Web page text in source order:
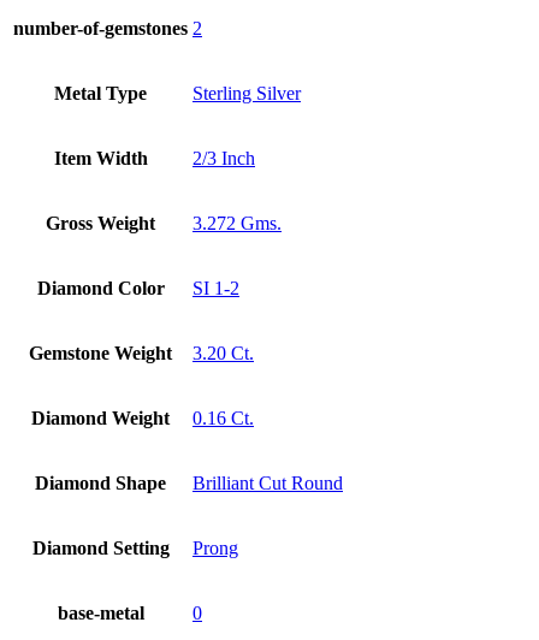
number-of-gemstones 2
Metal Type Sterling Silver
Item Width 2/3 Inch
Gross Weight 3.272 Gms.
Diamond Color SI 1-2
Gemstone Weight 3.20 Ct.
Diamond Weight 0.16 Ct.
Diamond Shape Brilliant Cut Round
Diamond Setting Prong
base-metal 0